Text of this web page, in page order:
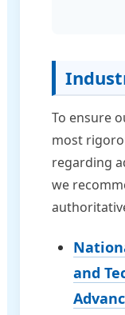
To ensure
most
regarding
we
and